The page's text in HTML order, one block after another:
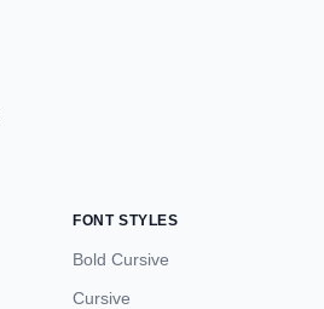
FONT STYLES
Bold Cursive
Cursive